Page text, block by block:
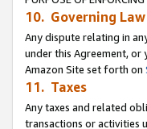
10. Governing
Any dispute relating in
under this Agreement,
Amazon Site set forth on
11. Taxes
Any taxes and related
transactions or activities